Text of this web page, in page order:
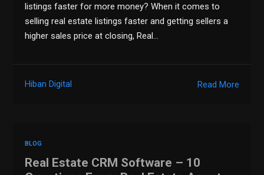
listings faster for more money? When it comes to
selling real estate listings faster and getting sellers a
higher sales price at closing, Real…
Read More
Hiban Digital
BLOG
Real Estate CRM Software – 10